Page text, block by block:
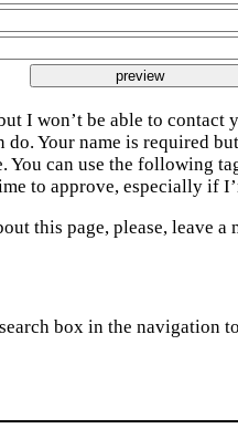
I won’t be able to contact
Your name is required
You can use the following
to approve, especially if
this page, please, leave a
box in the navigation